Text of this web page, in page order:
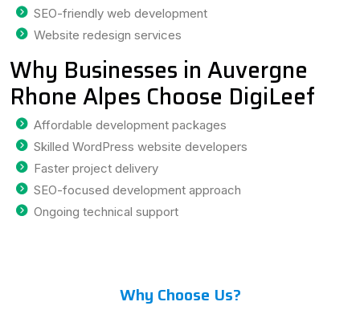
SEO-friendly web development
Website redesign services
Why Businesses in Auvergne
Rhone Alpes Choose DigiLeef
Affordable development packages
Skilled WordPress website developers
Faster project delivery
SEO-focused development approach
Ongoing technical support
Why Choose Us?